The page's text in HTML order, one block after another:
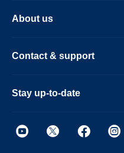
About us
Contact & support
Stay up-to-date